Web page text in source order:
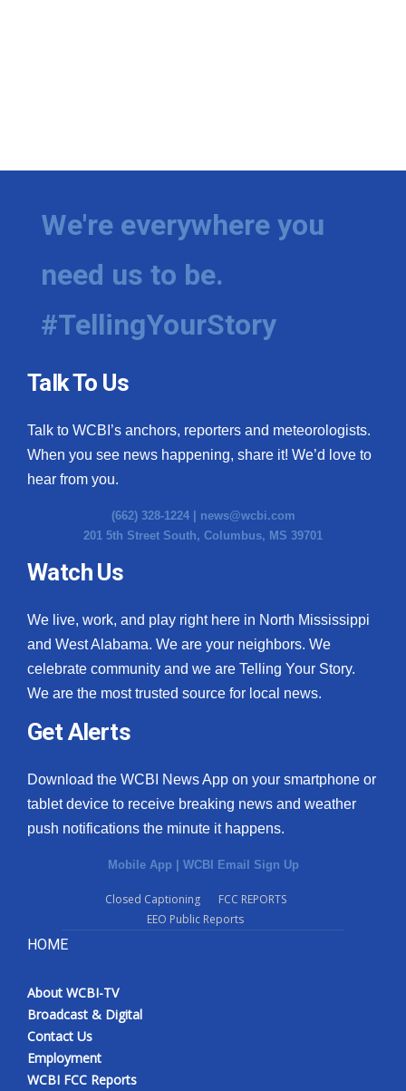
We're everywhere you
need us to be.
#TellingYourStory
Talk To Us
Talk to WCBI’s anchors, reporters and meteorologists.
When you see news happening, share it! We’d love to
hear from you.
(662) 328-1224 | news@wcbi.com
201 5th Street South, Columbus, MS 39701
Watch Us
We live, work, and play right here in North Mississippi
and West Alabama. We are your neighbors. We
celebrate community and we are Telling Your Story.
We are the most trusted source for local news.
Get Alerts
Download the WCBI News App on your smartphone or
tablet device to receive breaking news and weather
push notifications the minute it happens.
Mobile App | WCBI Email Sign Up
Closed Captioning
FCC REPORTS
EEO Public Reports
HOME
About WCBI-TV
Broadcast & Digital
Contact Us
Employment
WCBI FCC Reports